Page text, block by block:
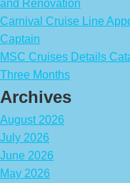
and Renovation
Carnival Cruise Line
Captain
MSC Cruises Details
Three Months
Archives
August 2026
July 2026
June 2026
May 2026